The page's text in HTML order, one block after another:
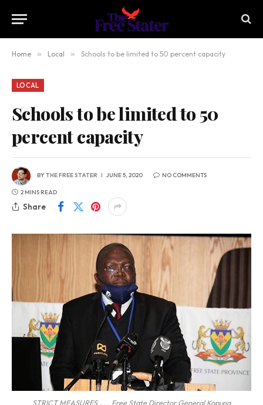
Home » Local » Schools to be limited to 50 percent capacity
LOCAL
Schools to be limited to 50
percent capacity
BYTHE FREE STATER JUNE 5, 2020 NO COMMENTS
2 MINS READ
Share
STRICT MEASURES . . . Free State Director General Kopung